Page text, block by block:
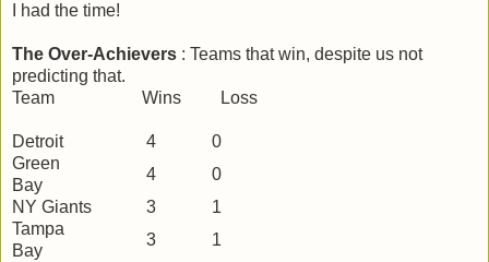
I had the time!
The Over-Achievers : Teams that win, despite us not
predicting that.
Team Wins Loss
Detroit 4
0
Green
Bay
4
0
NY Giants
3
1
Tampa
Bay
3
1